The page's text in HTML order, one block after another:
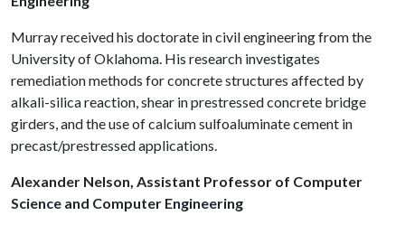
Murray received his doctorate in civil engineering from the
University of Oklahoma. His research investigates
remediation methods for concrete structures affected by
alkali-silica reaction, shear in prestressed concrete bridge
girders, and the use of calcium sulfoaluminate cement in
precast/prestressed applications.
Alexander Nelson, Assistant Professor of Computer
Science and Computer Engineering